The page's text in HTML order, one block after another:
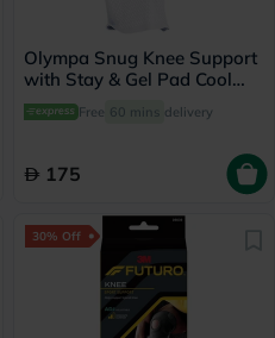
Olympa Snug Knee Support
with Stay & Gel Pad Cool
Grey Small OFS-711
Free 60 mins delivery
175
30% Off